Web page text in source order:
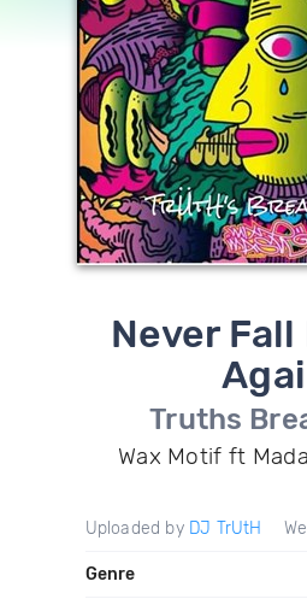
Never
Truths
Wax Motif ft
Uploaded by DJ TrUtH
Genre